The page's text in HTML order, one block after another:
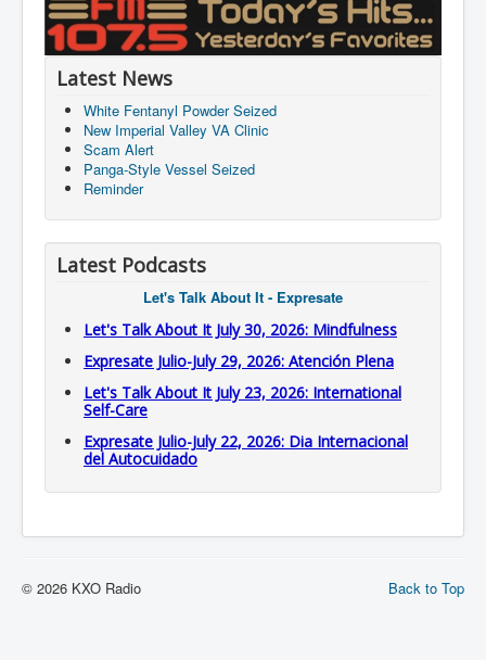
Latest News
White Fentanyl Powder Seized
New Imperial Valley VA Clinic
Scam Alert
Panga-Style Vessel Seized
Reminder
Latest Podcasts
Let's Talk About It - Expresate
Let's Talk About It July 30, 2026: Mindfulness
Expresate Julio-July 29, 2026: Atención Plena
Let's Talk About It July 23, 2026: International
Self-Care
Expresate Julio-July 22, 2026: Dia Internacional
del Autocuidado
Back to Top
© 2026 KXO Radio